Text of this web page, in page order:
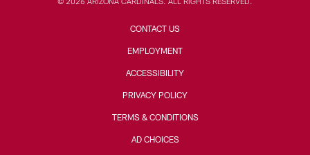
CONTACT US
EMPLOYMENT
ACCESSIBILITY
PRIVACY POLICY
TERMS & CONDITIONS
AD CHOICES